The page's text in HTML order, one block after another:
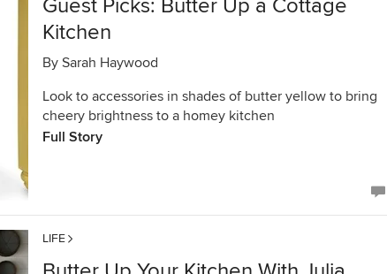
Guest Picks: Butter Up a Cottage
Kitchen
By Sarah Haywood
Look to accessories in shades of butter yellow to bring
cheery brightness to a homey kitchen
Full Story
LIFE